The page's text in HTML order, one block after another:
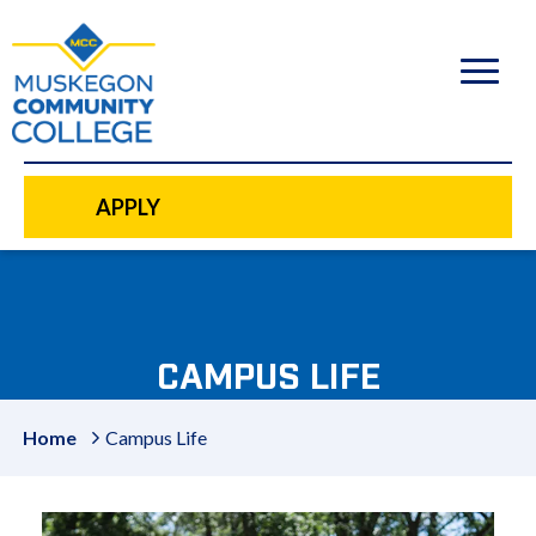
content
APPLY
CAMPUS LIFE
Home Campus Life